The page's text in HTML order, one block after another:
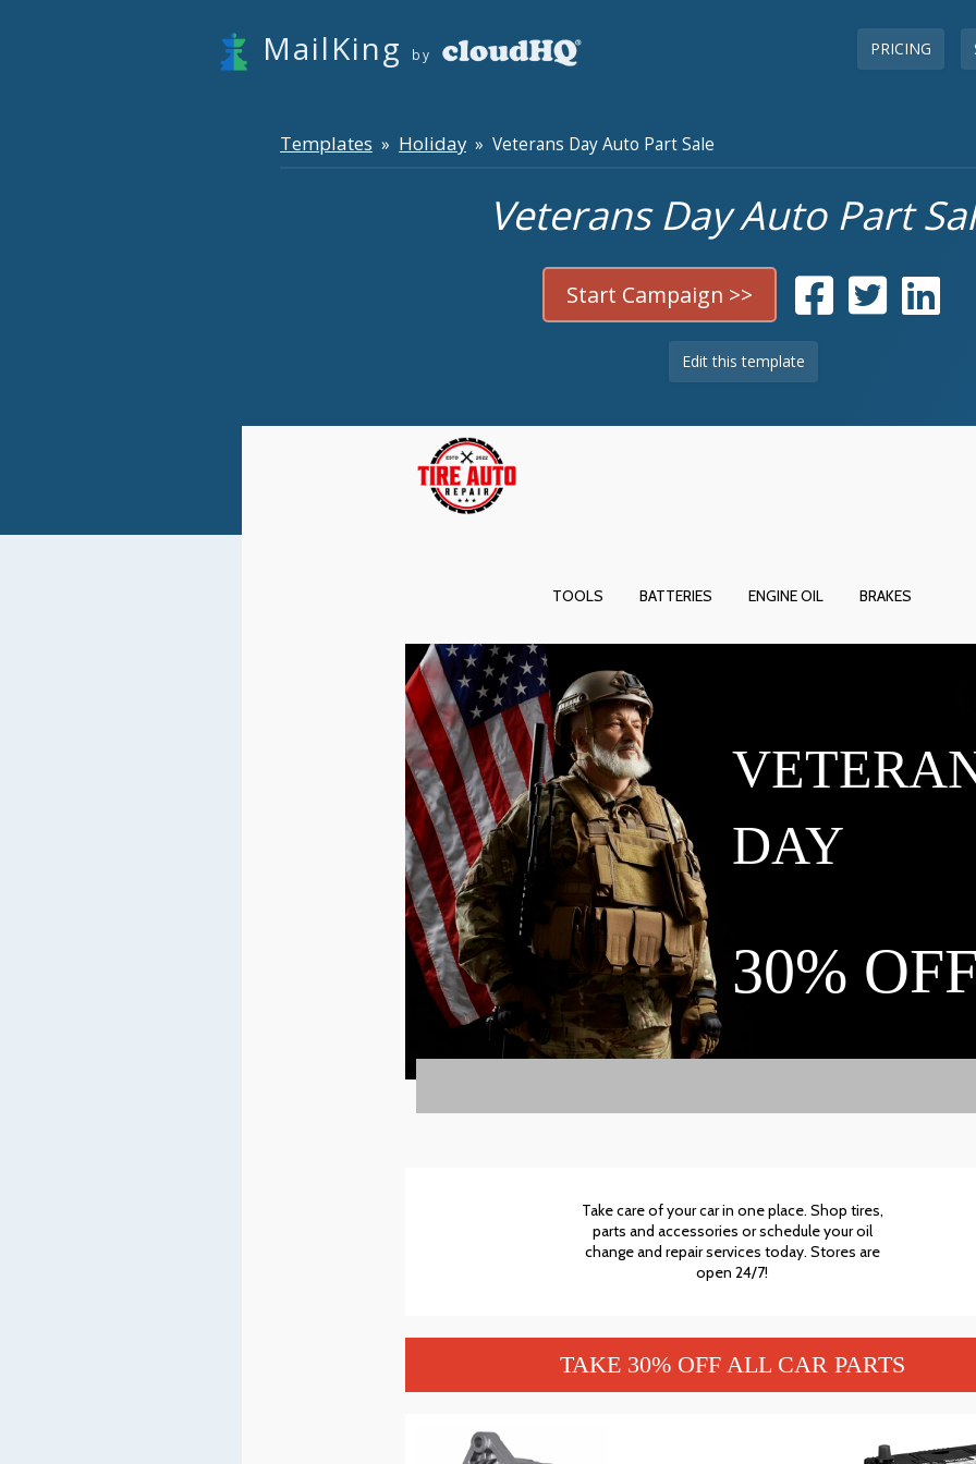
PRICING
MailKing by
Templates » Holiday» Veterans Day Auto Part Sale
Veterans Day Auto Part
Start Campaign >>
Edit this template
TOOLS BATTERIES ENGINE OIL BRAKES
DAY
30%
Take care of your car in one place. Shop tires,
parts and accessories or schedule your oil
change and repair services today. Stores are
open 24/7!
TAKE 30% OFF ALL CAR PARTS